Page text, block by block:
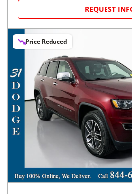
REQUEST
Price Reduced